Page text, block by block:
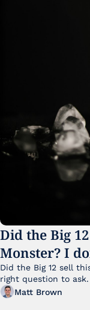
Did the Big
Monster? I
Did the Big 12 sell
right question to ask.
Matt Brown